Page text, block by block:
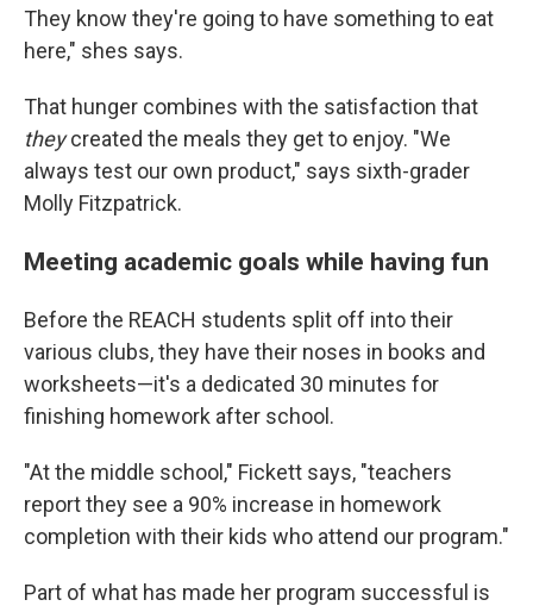
They know they're going to have something to eat
here," shes says.
That hunger combines with the satisfaction that
theycreated the meals they get to enjoy. "We
always test our own product," says sixth-grader
Molly Fitzpatrick.
Meeting academic goals while having fun
Before the REACH students split off into their
various clubs, they have their noses in books and
worksheets—it's a dedicated 30 minutes for
finishing homework after school.
"At the middle school," Fickett says, "teachers
report they see a 90% increase in homework
completion with their kids who attend our program."
Part of what has made her program successful is